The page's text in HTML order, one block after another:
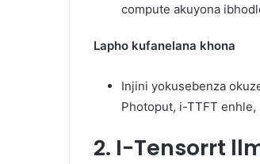
compute akuyona
Lapho kufanelana khona
Injini yokusebenza
Photoput, i-TTFT
2. I-Tensorrt